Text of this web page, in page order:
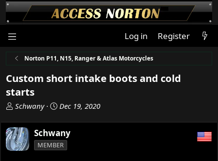
Log in Register
Norton P11, N15, Ranger & Atlas Motorcycles
Custom short intake boots and cold
starts
T
r
e
a
Schwany
S
a
r
t
Dec 19, 2020
Schwany
MEMBER